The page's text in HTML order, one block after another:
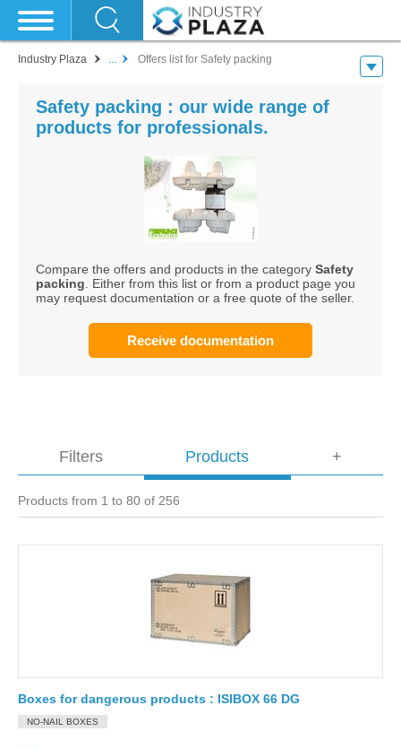
Industry Plaza ... Offers list for Safety packing
Safety packing : our wide range of
products for professionals.
Compare the offers and products in the category Safety
packing . Either from this list or from a product page you
may request documentation or a free quote of the seller.
Receive documentation
Filters Products
Products from 1 to 80 of 256
Boxes for dangerous products : ISIBOX 66 DG
NO-NAIL BOXES
+